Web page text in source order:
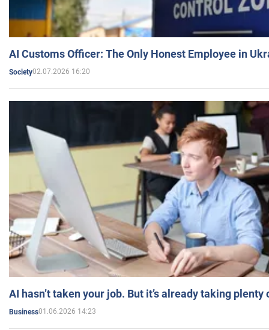
AI Customs Officer: The Only Honest Employee in
Society02.07.2026 16:20
AI hasn’t taken your job. But it’s already taking plenty
Business01.06.2026 14:23